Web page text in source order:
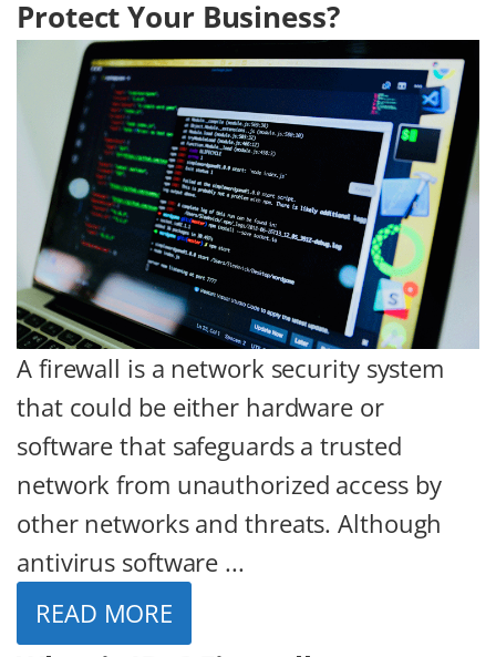
Protect Your Business?
A firewall is a network security system
that could be either hardware or
software that safeguards a trusted
network from unauthorized access by
other networks and threats. Although
antivirus software ...
READ MORE